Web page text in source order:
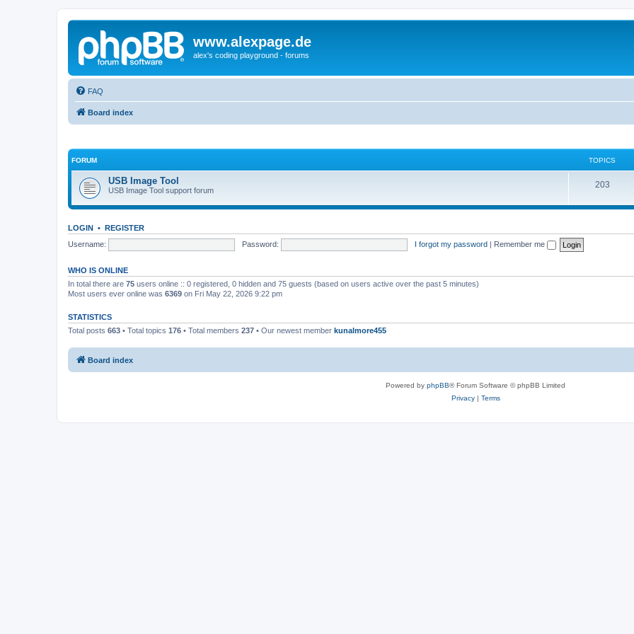
www.alexpage.de
alex's coding playground - forums
FAQ
Board index
FORUM TOPICS
USB Image Tool
USB Image Tool support forum
203T
s
LOGIN • REGISTER
Username:
Password: I forgot my password | Remember me
WHO IS ONLINE
In total there are 75 users online :: 0 registered, 0 hidden and 75 guests (based on users active over the past 5 minutes)
Most users ever online was 6369 on Fri May 22, 2026 9:22 pm
STATISTICS
Total posts 663 • Total topics 176 • Total members 237 • Our newest member kunalmore455
Board index
Powered by phpBB® Forum Software © phpBB Limited
Privacy| Terms